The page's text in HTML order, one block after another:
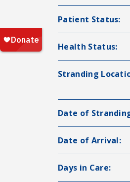
Patient Status:
Health Status:
Stranding
Date of
Date of Arrival:
Days in Care: